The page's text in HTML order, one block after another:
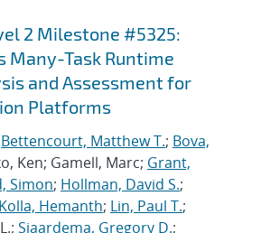
2 Milestone #5325:
Many-Task Runtime
and Assessment for
Platforms
Bettencourt, Matthew T.; Bova,
Ken; Gamell, Marc; Grant,
Simon; Hollman, David S.;
Kolla, Hemanth; Lin, Paul T.;
Sjaardema, Gregory D.;